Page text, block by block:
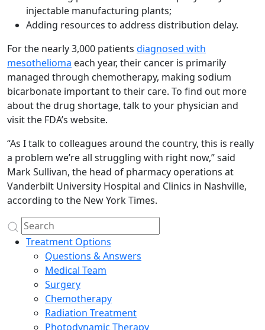
injectable manufacturing plants;
Adding resources to address distribution delay.
For the nearly 3,000 patients diagnosed with
mesothelioma each year, their cancer is primarily
managed through chemotherapy, making sodium
bicarbonate important to their care. To find out more
about the drug shortage, talk to your physician and
visit the FDA’s website.
“As I talk to colleagues around the country, this is really
a problem we’re all struggling with right now,” said
Mark Sullivan, the head of pharmacy operations at
Vanderbilt University Hospital and Clinics in Nashville,
according to the New York Times.
Treatment Options
Questions & Answers
Medical Team
Surgery
Chemotherapy
Radiation Treatment
Photodynamic Therapy